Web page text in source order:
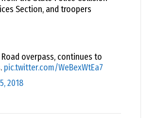
Section, and troopers
overpass, continues to
pic.twitter.com/WeBexWtEa7
2018